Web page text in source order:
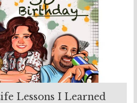
Lessons I Learned